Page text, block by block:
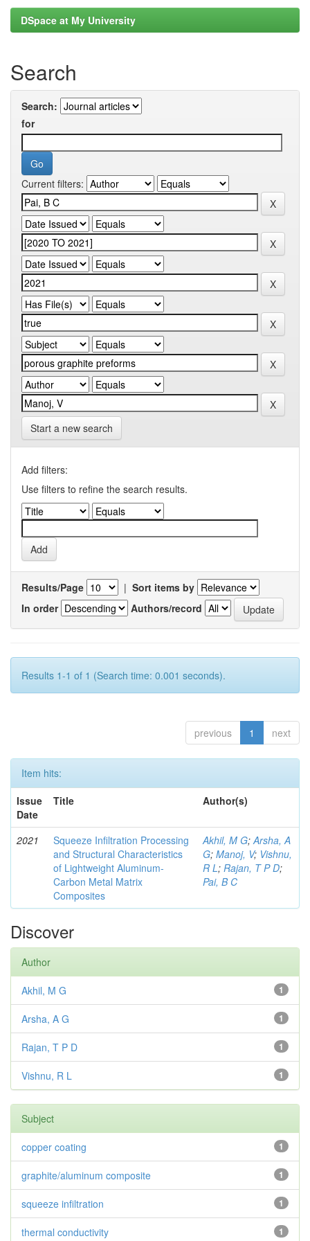
DSpace at My University
Search
Search:
for
Current filters:
Start a new search
Add filters:
Use filters to refine the search results.
Results/Page | Sort items by
In order
Authors/record
Results 1-1 of 1 (Search time: 0.001 seconds).
previous 1 next
Item hits:
Issue
Date
Title Author(s)
2021
Squeeze Infiltration Processing
and Structural Characteristics
of Lightweight Aluminum-
Carbon Metal Matrix
Composites
Akhil, M G;Arsha, A
G; Manoj, V; Vishnu,
R L; Rajan, T P D;
Pai, B C
Discover
Author
1
Akhil, M G
1
Arsha, A G
1
Rajan, T P D
1
Vishnu, R L
Subject
1
copper coating
1
graphite/aluminum composite
1
squeeze infiltration
1
thermal conductivity